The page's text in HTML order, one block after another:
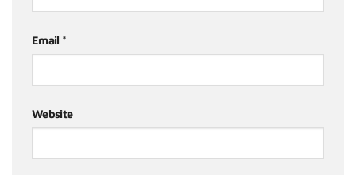
Email *
Website